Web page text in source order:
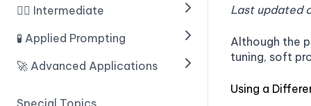
🟢 Prompting With ChatGPT
🟢 Prompt Engineering
🟢 Learn Prompting Embeds
🟢 Introduction
🟢 Structuring Data
🟢 Writing An Email
🧙‍♂️ Intermediate
🟢 Chain of Thought
Thought
🧪 Applied Prompting
🟢 Introduction
🚀 Advanced Applications
Special Topics
Last updated
Although the
tuning, soft
Using a